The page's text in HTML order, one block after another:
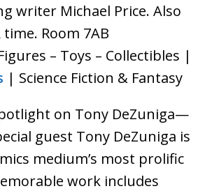
writer Michael Price. Also
Room 7AB
– Toys – Collectibles |
| Science Fiction & Fantasy
on Tony DeZuniga—
guest Tony DeZuniga is
medium’s most prolific
work includes